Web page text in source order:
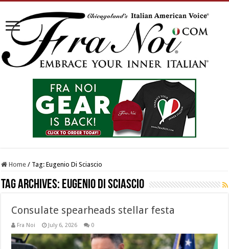
Home / Tag:Eugenio Di Sciascio
Tag Archives: Eugenio Di Sciascio
Consulate spearheads stellar festa
Fra Noi July 6, 2026 0